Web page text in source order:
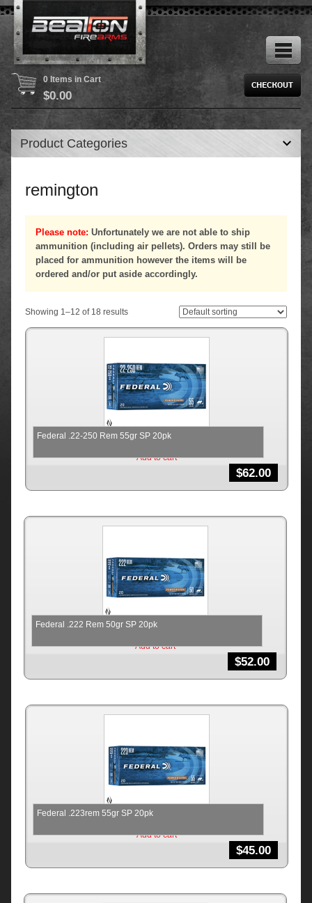
0 Items in Cart
$0.00
Product Categories
remington
Please note: Unfortunately we are not able to ship
ammunition (including air pellets). Orders may still be
placed for ammunition however the items will be
ordered and/or put aside accordingly.
Showing 1–12 of 18 results
Federal .22-250 Rem 55gr SP 20pk
$62.00
Add to cart
Federal .222 Rem 50gr SP 20pk
$52.00
Add to cart
Federal .223rem 55gr SP 20pk
$45.00
Add to cart